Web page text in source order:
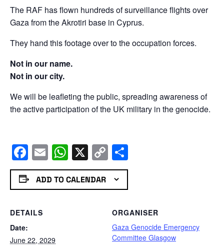
The RAF has flown hundreds of surveillance flights over
Gaza from the Akrotiri base in Cyprus.
They hand this footage over to the occupation forces.
Not in our name.
Not in our city.
We will be leafleting the public, spreading awareness of
the active participation of the UK military in the genocide.
Facebook
EmailWhatsApp
X Copy
Link
ADD TO CALENDAR
DETAILS
Date:
June 22, 2029
ORGANISER
Gaza Genocide Emergency
Committee Glasgow